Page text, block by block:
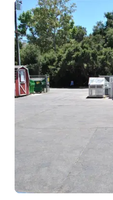
ranch offers the rare
working equestrian
backdrop. The property
is difficult to recreate on
ceilings, dramatic beams,